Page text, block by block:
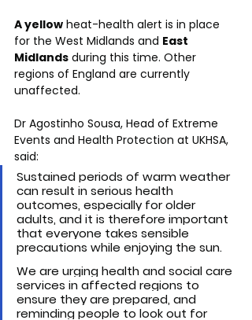
A yellow heat-health alert is in place
for the West Midlands and East
Midlands during this time. Other
regions of England are currently
unaffected.
Dr Agostinho Sousa, Head of Extreme
Events and Health Protection at UKHSA,
said:
Sustained periods of warm weather
can result in serious health
outcomes, especially for older
adults, and it is therefore important
that everyone takes sensible
precautions while enjoying the sun.
We are urging health and social care
services in affected regions to
ensure they are prepared, and
reminding people to look out for